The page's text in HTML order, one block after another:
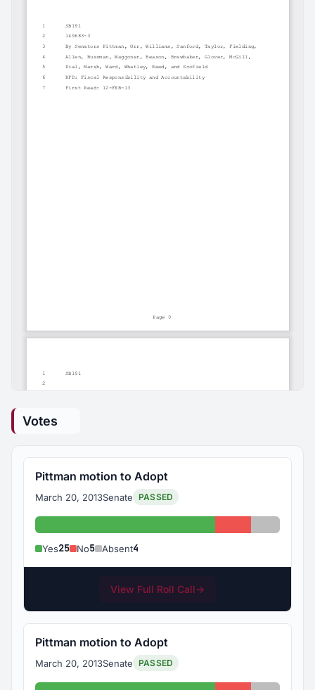
Votes
Pittman motion to Adopt
March 20, 2013Senate PASSED
Yes: 25 No: 5 Absent: 4
Yes25 No5 Absent4
View Full Roll Call→
Pittman motion to Adopt
March 20, 2013Senate PASSED